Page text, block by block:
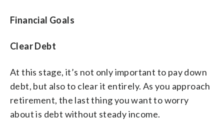
Financial Goals
Clear Debt
At this stage, it’s not only important to pay down
debt, but also to clear it entirely. As you approach
retirement, the last thing you want to worry
about is debt without steady income.